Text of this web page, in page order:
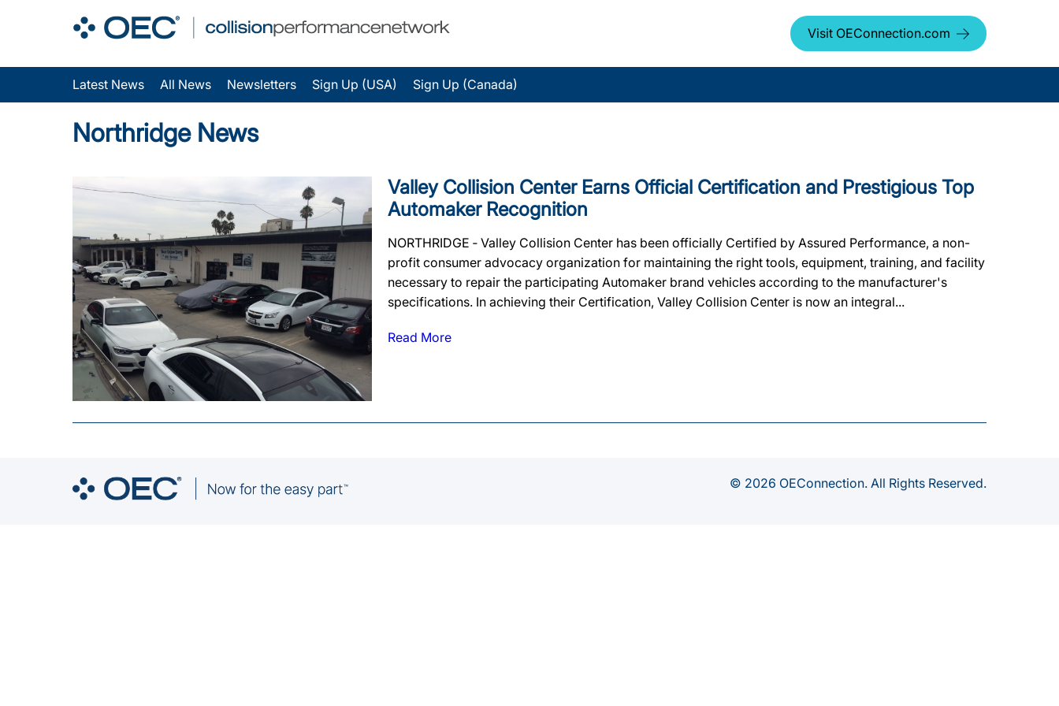
Visit OEConnection.com
Latest News All News Newsletters Sign Up (USA) Sign Up (Canada)
Northridge News
Valley Collision Center Earns Official Certification and Prestigious Top
Automaker Recognition
NORTHRIDGE ‐ Valley Collision Center has been officially Certified by Assured Performance, a non-
profit consumer advocacy organization for maintaining the right tools, equipment, training, and facility
necessary to repair the participating Automaker brand vehicles according to the manufacturer's
specifications. In achieving their Certification, Valley Collision Center is now an integral...
Read More
© 2026 OEConnection. All Rights Reserved.